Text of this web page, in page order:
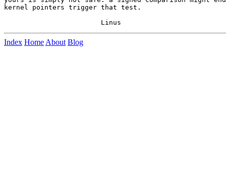
kernel pointers trigger that test.
Index Home About Blog